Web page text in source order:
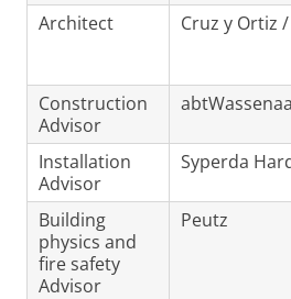
Architect Cruz y Ortiz
Construction
Advisor
Installation
Advisor
Syperda
Building
physics and
fire safety
Advisor
Peutz